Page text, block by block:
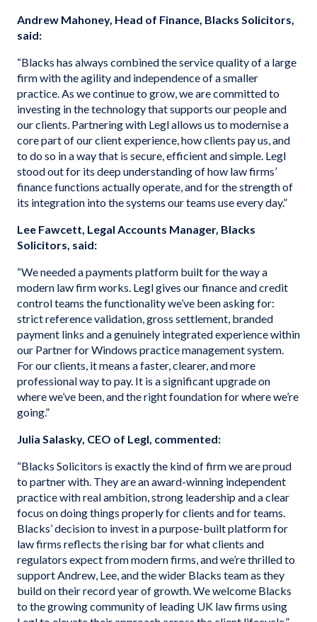
Andrew Mahoney, Head of Finance, Blacks Solicitors,
said:
“Blacks has always combined the service quality of a large
firm with the agility and independence of a smaller
practice. As we continue to grow, we are committed to
investing in the technology that supports our people and
our clients. Partnering with Legl allows us to modernise a
core part of our client experience, how clients pay us, and
to do so in a way that is secure, efficient and simple. Legl
stood out for its deep understanding of how law firms’
finance functions actually operate, and for the strength of
its integration into the systems our teams use every day.”
Lee Fawcett, Legal Accounts Manager, Blacks
Solicitors, said:
“We needed a payments platform built for the way a
modern law firm works. Legl gives our finance and credit
control teams the functionality we’ve been asking for:
strict reference validation, gross settlement, branded
payment links and a genuinely integrated experience within
our Partner for Windows practice management system.
For our clients, it means a faster, clearer, and more
professional way to pay. It is a significant upgrade on
where we’ve been, and the right foundation for where we’re
going.”
Julia Salasky, CEO of Legl, commented:
“Blacks Solicitors is exactly the kind of firm we are proud
to partner with. They are an award-winning independent
practice with real ambition, strong leadership and a clear
focus on doing things properly for clients and for teams.
Blacks’ decision to invest in a purpose-built platform for
law firms reflects the rising bar for what clients and
regulators expect from modern firms, and we’re thrilled to
support Andrew, Lee, and the wider Blacks team as they
build on their record year of growth. We welcome Blacks
to the growing community of leading UK law firms using